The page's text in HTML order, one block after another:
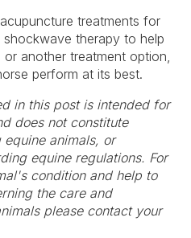
treatments for
therapy to help
another treatment option,
perform at its best.
in this post is intended for
does not constitute
animals, or
equine regulations. For
condition and help to
the care and
please contact your